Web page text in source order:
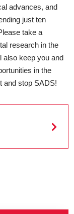
advances, and
just ten
take a
research in the
also keep you and
in the
and stop SADS!